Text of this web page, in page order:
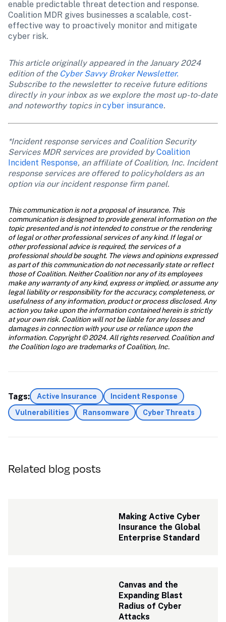
enable predictable threat detection and response.
Coalition MDR gives businesses a scalable, cost-
effective way to proactively monitor and mitigate
cyber risk.
This article originally appeared in the January 2024
edition of the Cyber Savvy Broker Newsletter.
Subscribe to the newsletter to receive future editions
directly in your inbox as we explore the most up-to-date
and noteworthy topics in cyber insurance.
*Incident response services and Coalition Security
Services MDR services are provided by Coalition
Incident Response, an affiliate of Coalition, Inc. Incident
response services are offered to policyholders as an
option via our incident response firm panel.
This communication is not a proposal of insurance. This
communication is designed to provide general information on the
topic presented and is not intended to construe or the rendering
of legal or other professional services of any kind. If legal or
other professional advice is required, the services of a
professional should be sought. The views and opinions expressed
as part of this communication do not necessarily state or reflect
those of Coalition. Neither Coalition nor any of its employees
make any warranty of any kind, express or implied, or assume any
legal liability or responsibility for the accuracy, completeness, or
usefulness of any information, product or process disclosed. Any
action you take upon the information contained herein is strictly
at your own risk. Coalition will not be liable for any losses and
damages in connection with your use or reliance upon the
information. Copyright © 2024. All rights reserved. Coalition and
the Coalition logo are trademarks of Coalition, Inc.
Tags: Active Insurance
Incident Response
Vulnerabilities
Ransomware Cyber Threats
Related blog posts
Making Active Cyber
Insurance the Global
Enterprise Standard
Canvas and the
Expanding Blast
Radius of Cyber
Attacks